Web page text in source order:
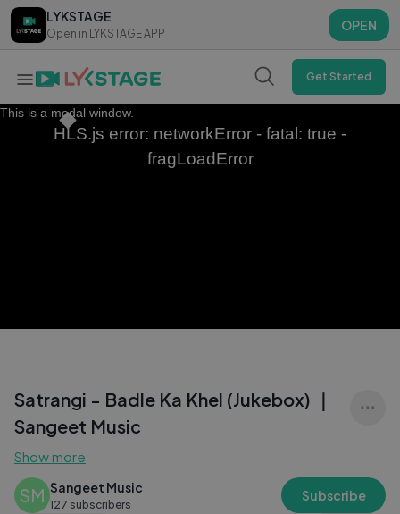
LYKSTAGE
Open in LYKSTAGE APP
OPEN
LYKSTAGE
Open in LYKSTAGE APP
OPEN
Get Started
This is a modal window.
HLS.js error: networkError - fatal: true -
fragLoadError
Satrangi - Badle Ka Khel (Jukebox) ｜
Sangeet Music
Show more
SM Sangeet Music
127 subscribers
Subscribe